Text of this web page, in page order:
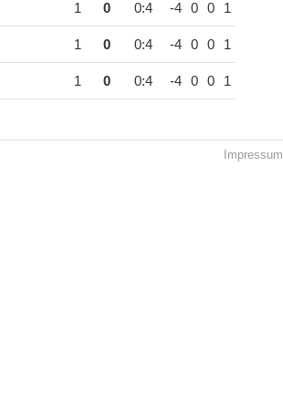
1 0 0:4 -4 0 0 1
1 0 0:4 -4 0 0 1
1 0 0:4 -4 0 0 1
Impressum